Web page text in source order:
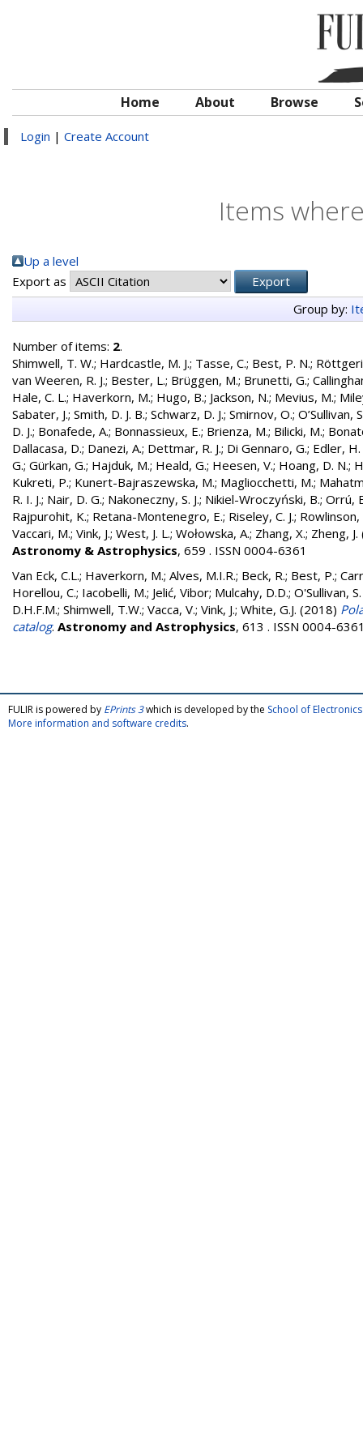
Home About Browse
Login | Create Account
Items
Up a level
Export as
Group by:
Number of items: 2.
Shimwell, T. W.; Hardcastle, M. J.; Tasse, C.; Best, P. N.;
van Weeren, R. J.; Bester, L.; Brüggen, M.; Brunetti, G.;
Hale, C. L.; Haverkorn, M.; Hugo, B.; Jackson, N.; Mevius, M.;
Sabater, J.; Smith, D. J. B.; Schwarz, D. J.; Smirnov, O.; O’Sullivan,
D. J.; Bonafede, A.; Bonnassieux, E.; Brienza, M.; Bilicki, M.;
Dallacasa, D.; Danezi, A.; Dettmar, R. J.; Di Gennaro, G.; Edler, H.
G.; Gürkan, G.; Hajduk, M.; Heald, G.; Heesen, V.; Hoang, D. N.;
Kukreti, P.; Kunert-Bajraszewska, M.; Magliocchetti, M.;
R. I. J.; Nair, D. G.; Nakoneczny, S. J.; Nikiel-Wroczyński, B.; Orrú,
Rajpurohit, K.; Retana-Montenegro, E.; Riseley, C. J.; Rowlinson,
Vaccari, M.; Vink, J.; West, J. L.; Wołowska, A.; Zhang, X.; Zheng, J.
Astronomy & Astrophysics, 659 . ISSN 0004-6361
Van Eck, C.L.; Haverkorn, M.; Alves, M.I.R.; Beck, R.; Best, P.;
Horellou, C.; Iacobelli, M.; Jelić, Vibor; Mulcahy, D.D.; O'Sullivan,
D.H.F.M.; Shimwell, T.W.; Vacca, V.; Vink, J.; White, G.J. (2018)
catalog. Astronomy and Astrophysics, 613 . ISSN 0004-
FULIR is powered by EPrints 3which is developed by the School of
More information and software credits.